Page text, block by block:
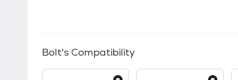
Bolt's Compatibility